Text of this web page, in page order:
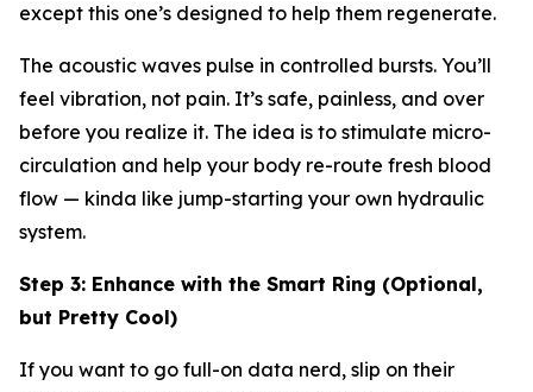
except this one’s designed to help them regenerate.
The acoustic waves pulse in controlled bursts. You’ll
feel vibration, not pain. It’s safe, painless, and over
before you realize it. The idea is to stimulate micro-
circulation and help your body re-route fresh blood
flow — kinda like jump-starting your own hydraulic
system.
Step 3: Enhance with the Smart Ring (Optional,
but Pretty Cool)
If you want to go full-on data nerd, slip on their